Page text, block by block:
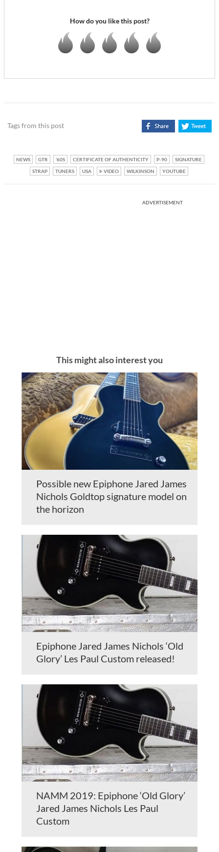
How do you like this post?
Tags from this post
NEWS GTR '60S CERTIFICATE OF AUTHENTICITY P-90
SIGNATURE
STRAP
TUNERS USA VIDEO WILKINSON YOUTUBE
ADVERTISEMENT
This might also interest you
Possible new Epiphone Jared James
Nichols Goldtop signature model on
the horizon
Epiphone Jared James Nichols ‘Old
Glory’ Les Paul Custom released!
NAMM 2019: Epiphone ‘Old Glory’
Jared James Nichols Les Paul
Custom